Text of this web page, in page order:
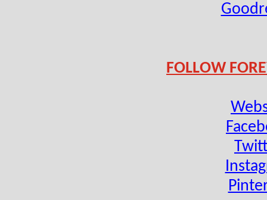
FOLLOW